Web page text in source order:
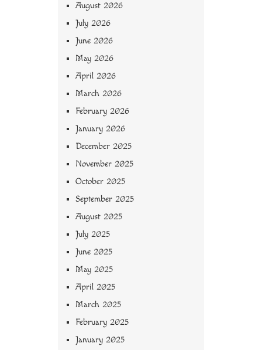
August 2026
July 2026
June 2026
May 2026
April 2026
March 2026
February 2026
January 2026
December 2025
November 2025
October 2025
September 2025
August 2025
July 2025
June 2025
May 2025
April 2025
March 2025
February 2025
January 2025